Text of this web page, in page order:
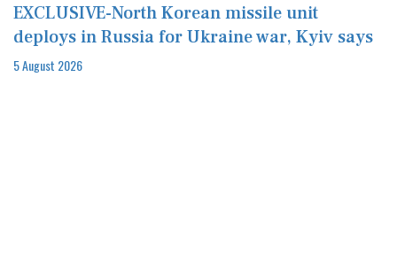
EXCLUSIVE-North Korean missile unit
deploys in Russia for Ukraine war, Kyiv says
5 August 2026